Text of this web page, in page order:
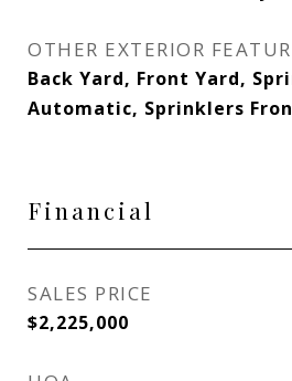
OTHER EXTERIOR
Back Yard, Front Yard,
Automatic, Sprinklers
Financial
SALES PRICE
$2,225,000